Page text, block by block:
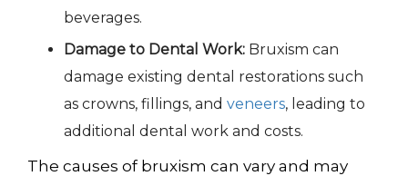
beverages.
Damage to Dental Work: Bruxism can
damage existing dental restorations such
as crowns, fillings, and veneers, leading to
additional dental work and costs.
The causes of bruxism can vary and may